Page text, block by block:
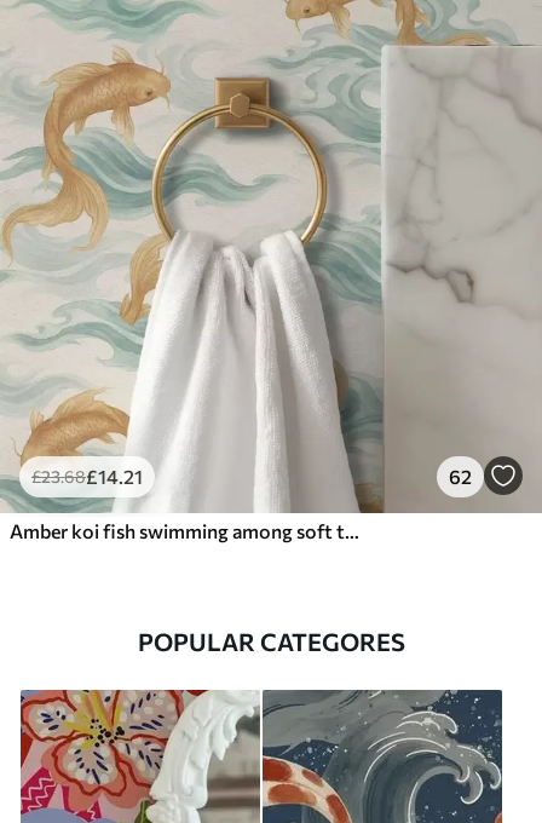
£23.68£14.21 62
Amber koi fish swimming among soft turquoise waves
POPULAR CATEGORES